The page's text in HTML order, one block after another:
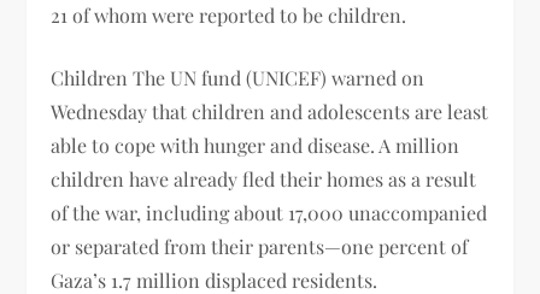
21 of whom were reported to be children.
Children The UN fund (UNICEF) warned on
Wednesday that children and adolescents are least
able to cope with hunger and disease. A million
children have already fled their homes as a result
of the war, including about 17,000 unaccompanied
or separated from their parents—one percent of
Gaza’s 1.7 million displaced residents.